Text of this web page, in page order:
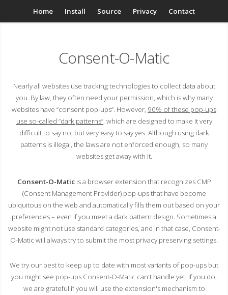
Home Install Source Privacy Contact
Consent-O-Matic
Nearly all websites use tracking technologies to collect data about
you. By law, they often need your permission, which is why many
websites have “consent pop-ups”. However, 90% of these pop-ups
use so-called “dark patterns”, which are designed to make it very
difficult to say no, but very easy to say yes. Although using dark
patterns is illegal, the laws are not enforced enough, so many
websites get away with it.
Consent-O-Maticis a browser extension that recognizes CMP
(Consent Management Provider) pop-ups that have become
ubiquitous on the web and automatically fills them out based on your
preferences – even if you meet a dark pattern design. Sometimes a
website might not use standard categories, and in that case, Consent-
O-Matic will always try to submit the most privacy preserving settings.
We try our best to keep up to date with most variants of pop-ups but
you might see pop-ups Consent-O-Matic can't handle yet. If you do,
we are grateful if you will use the extension's mechanism to